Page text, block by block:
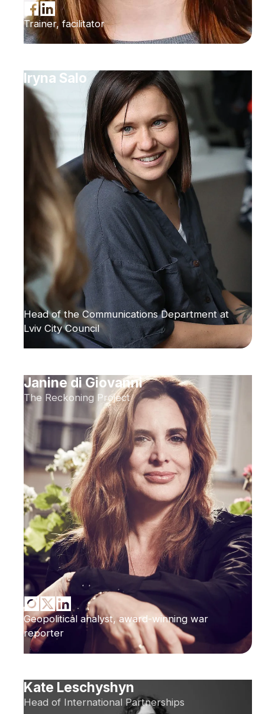
Trainer, facilitator
Iryna Salo
Head of the Communications Department at
Lviv City Council
Janine di Giovanni
The Reckoning Project
Geopolitical analyst, award-winning war
reporter
Kate Leschyshyn
Head of International Partnerships